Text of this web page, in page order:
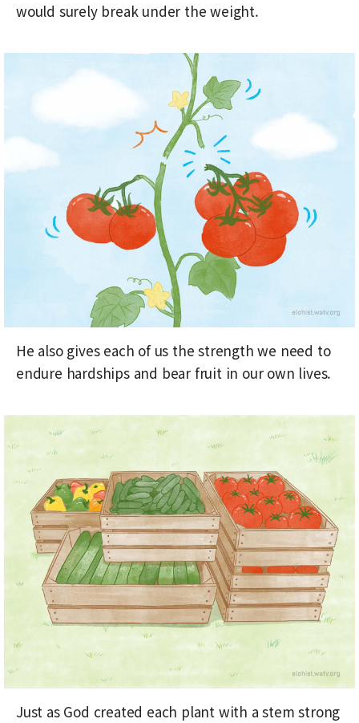
would surely break under the weight.
He also gives each of us the strength we need to
endure hardships and bear fruit in our own lives.
Just as God created each plant with a stem strong